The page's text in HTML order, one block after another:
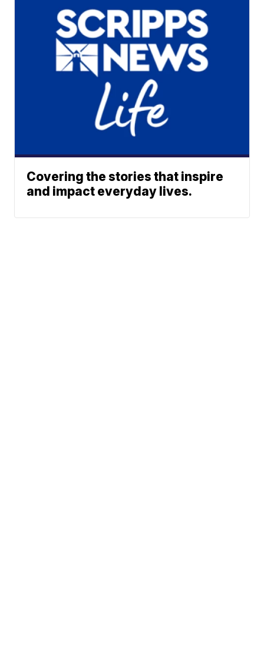
Covering the stories that inspire
and impact everyday lives.